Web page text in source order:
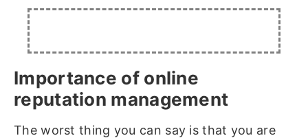
Importance of online
reputation management
The worst thing you can say is that you are